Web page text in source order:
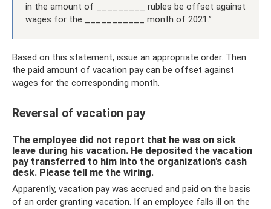
in the amount of _________ rubles be offset against
wages for the ___________ month of 2021.”
Based on this statement, issue an appropriate order. Then
the paid amount of vacation pay can be offset against
wages for the corresponding month.
Reversal of vacation pay
The employee did not report that he was on sick
leave during his vacation. He deposited the vacation
pay transferred to him into the organization's cash
desk. Please tell me the wiring.
Apparently, vacation pay was accrued and paid on the basis
of an order granting vacation. If an employee falls ill on the